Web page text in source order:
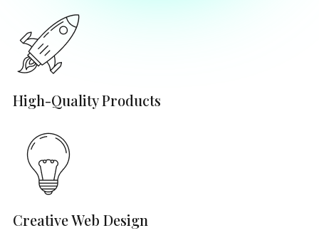
High-Quality Products
Creative Web Design